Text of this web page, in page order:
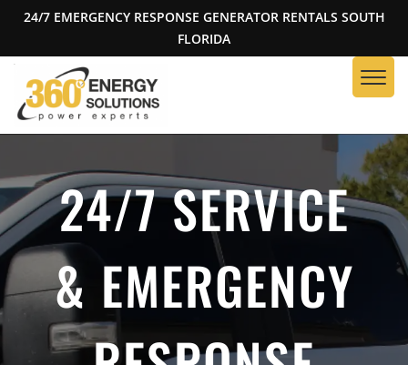
24/7 EMERGENCY RESPONSE GENERATOR RENTALS SOUTH
FLORIDA
24/7 SERVICE
& EMERGENCY